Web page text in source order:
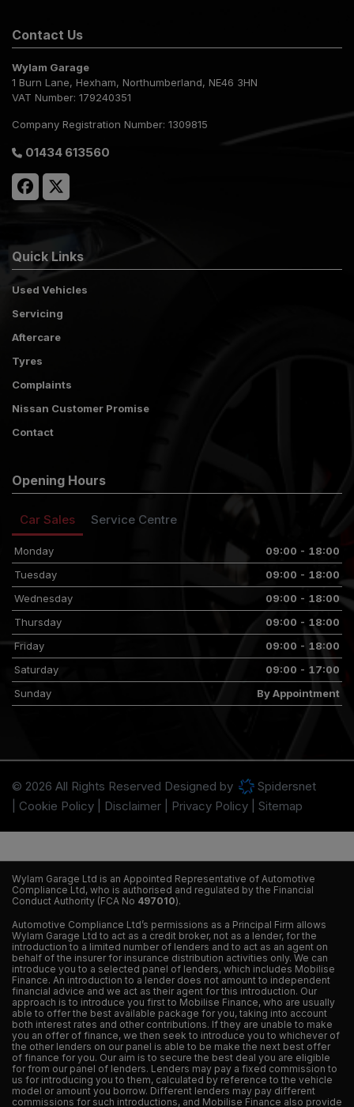
Contact Us
Wylam Garage
1 Burn Lane
Hexham Northumberland
NE46 3HN
VAT Number: 179240351
Company Registration Number: 1309815
01434 613560
Quick Links
Used Vehicles
Servicing
Aftercare
Tyres
Complaints
Nissan Customer Promise
Contact
Opening Hours
Car Sales Service Centre
Monday
09:00 - 18:00
Tuesday
09:00 - 18:00
Wednesday
09:00 - 18:00
Thursday
09:00 - 18:00
Friday
09:00 - 18:00
Saturday
09:00 - 17:00
Sunday
By Appointment
© 2026 All Rights Reserved Designed by
Spidersnet
Cookie Policy
Disclaimer Privacy Policy Sitemap
Wylam Garage Ltd is an Appointed Representative of Automotive
Compliance Ltd, who is authorised and regulated by the Financial
Conduct Authority (FCA No 497010).
Automotive Compliance Ltd’s permissions as a Principal Firm allows
Wylam Garage Ltd to act as a credit broker, not as a lender, for the
introduction to a limited number of lenders and to act as an agent on
behalf of the insurer for insurance distribution activities only. We can
introduce you to a selected panel of lenders, which includes Mobilise
Finance. An introduction to a lender does not amount to independent
financial advice and we act as their agent for this introduction. Our
approach is to introduce you first to Mobilise Finance, who are usually
able to offer the best available package for you, taking into account
both interest rates and other contributions. If they are unable to make
you an offer of finance, we then seek to introduce you to whichever of
the other lenders on our panel is able to be make the next best offer
of finance for you. Our aim is to secure the best deal you are eligible
for from our panel of lenders. Lenders may pay a fixed commission to
us for introducing you to them, calculated by reference to the vehicle
model or amount you borrow. Different lenders may pay different
commissions for such introductions, and Mobilise Finance also provide